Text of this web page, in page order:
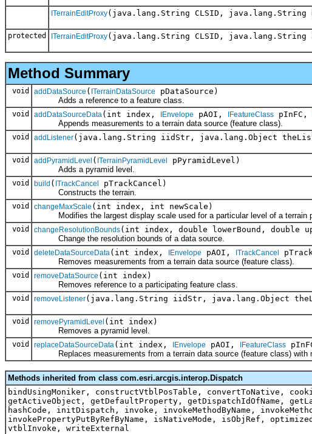
ITerrainEditProxy(java.lang.String CLSID,
protected ITerrainEditProxy(java.lang.String CLSID,
Method Summary
void addDataSource ( ITerrainDataSource
pDataSource)
Adds a reference to a feature class.
void addDataSourceData(int index, IEnvelope pAOI, IFeatureClass pInFC,
Appends measurements to a terrain data source (feature class).
void addListener(java.lang.String iidStr, java.lang.Object
void addPyramidLevel ( ITerrainPyramidLevel
pPyramidLevel)
Adds a pyramid level.
void build ( ITrackCancel
pTrackCancel)
Constructs the terrain.
void changeMaxScale (int index, int newScale)
Modifies the largest display scale used for a particular level of a terrain
void changeResolutionBounds(int index, double lowerBound, double
Change the resolution bounds of a data source.
void deleteDataSourceData(int index, IEnvelope pAOI, ITrackCancel
Removes measurements from a terrain data source (feature class).
void removeDataSource (int index)
Removes reference to a participating feature class.
void removeListener(java.lang.String iidStr, java.lang.Object
void removePyramidLevel (int index)
Removes a pyramid level.
void replaceDataSourceData(int index, IEnvelope pAOI, IFeatureClass
Replaces measurements from a terrain data source (feature class) with
Methods inherited from class com.esri.arcgis.interop.Dispatch
bindUsingMoniker, constructVtblPosTable, convertToNative,
getActiveObject, getDefaultProperty, getDispatchIdOfName,
hashCode, initDispatch, invoke, invokeMethodByName,
invokePropertyPutByRefByName, isNativeMode, isObjRef,
vtblInvoke, writeExternal